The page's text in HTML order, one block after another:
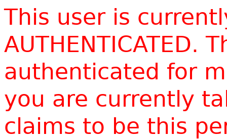
This user is
AUTHENTICATED.
authenticated for
you are currently
claims to be this